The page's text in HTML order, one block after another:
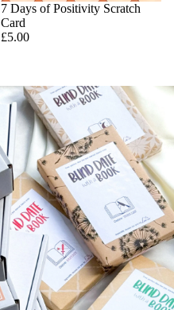
7 Days of Positivity Scratch
Card
£5.00